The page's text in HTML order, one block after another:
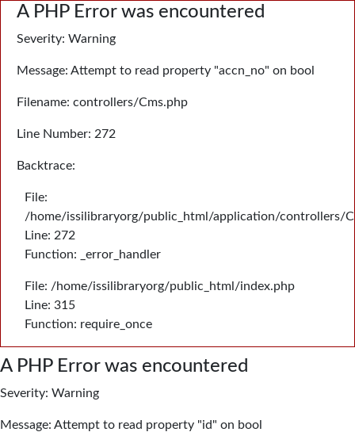
A PHP Error was encountered
Severity: Warning
Message: Attempt to read property "accn_no" on bool
Filename: controllers/Cms.php
Line Number: 272
Backtrace:
File:
/home/issilibraryorg/public_html/application/controllers/
Line: 272
Function: _error_handler
File: /home/issilibraryorg/public_html/index.php
Line: 315
Function: require_once
A PHP Error was encountered
Severity: Warning
Message: Attempt to read property "id" on bool